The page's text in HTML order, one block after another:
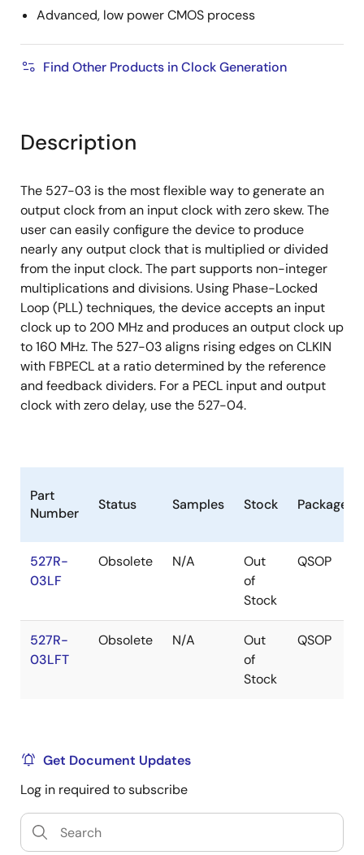
Advanced, low power CMOS process
Find Other Products in Clock Generation
Description
The 527-03 is the most flexible way to generate an
output clock from an input clock with zero skew. The
user can easily configure the device to produce
nearly any output clock that is multiplied or divided
from the input clock. The part supports non-integer
multiplications and divisions. Using Phase-Locked
Loop (PLL) techniques, the device accepts an input
clock up to 200 MHz and produces an output clock up
to 160 MHz. The 527-03 aligns rising edges on CLKIN
with FBPECL at a ratio determined by the reference
and feedback dividers. For a PECL input and output
clock with zero delay, use the 527-04.
Part
Number
Status Samples Stock Package
527R-
03LF
Obsolete N/A
Out
of
Stock
QSOP
527R-
03LFT
Obsolete N/A
Out
of
Stock
QSOP
Get Document Updates
Log in required to subscribe